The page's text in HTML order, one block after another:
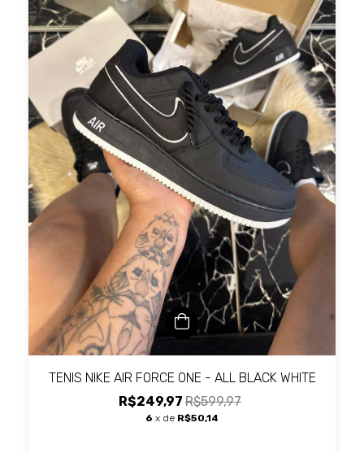
TENIS NIKE AIR FORCE ONE - ALL BLACK WHITE
R$249,97 R$599,97
6 x de R$50,14